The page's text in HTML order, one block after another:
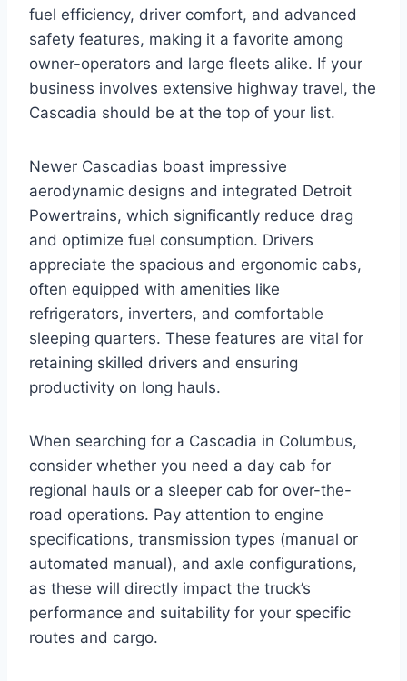
fuel efficiency, driver comfort, and advanced
safety features, making it a favorite among
owner-operators and large fleets alike. If your
business involves extensive highway travel, the
Cascadia should be at the top of your list.
Newer Cascadias boast impressive
aerodynamic designs and integrated Detroit
Powertrains, which significantly reduce drag
and optimize fuel consumption. Drivers
appreciate the spacious and ergonomic cabs,
often equipped with amenities like
refrigerators, inverters, and comfortable
sleeping quarters. These features are vital for
retaining skilled drivers and ensuring
productivity on long hauls.
When searching for a Cascadia in Columbus,
consider whether you need a day cab for
regional hauls or a sleeper cab for over-the-
road operations. Pay attention to engine
specifications, transmission types (manual or
automated manual), and axle configurations,
as these will directly impact the truck’s
performance and suitability for your specific
routes and cargo.